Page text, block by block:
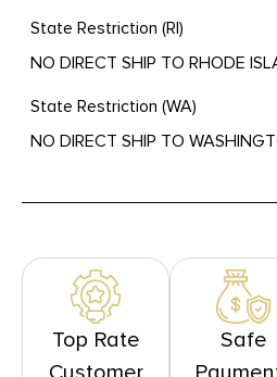
State Restriction (RI)
NO DIRECT SHIP TO RHODE
State Restriction (WA)
NO DIRECT SHIP TO
Top Rate
Safe